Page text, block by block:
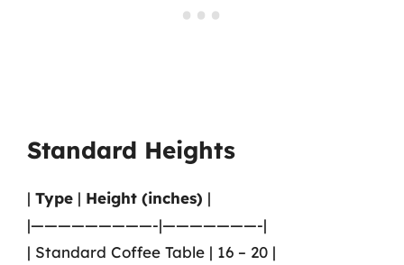
Standard Heights
| Type | Height (inches) |
|—————————-|———————-|
| Standard Coffee Table | 16 – 20 |